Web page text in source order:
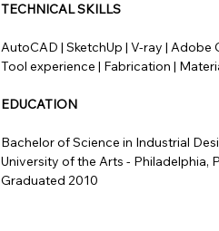
TECHNICAL SKILLS
AutoCAD | SketchUp | V-ray |
Tool experience | Fabrication |
EDUCATION
Bachelor of Science in Industrial
University of the Arts - Philadelphia,
Graduated 2010